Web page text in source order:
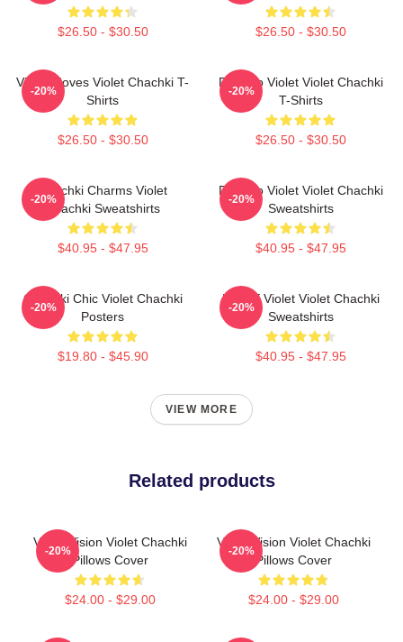
$26.50 - $30.50 $26.50 - $30.50
Violet Moves Violet Chachki T-
Shirts
$26.50 - $30.50
-20%
Dare To Violet Violet Chachki
T-Shirts
$26.50 - $30.50
-20%
Chachki Charms Violet
Chachki Sweatshirts
$40.95 - $47.95
-20%
Dare To Violet Violet Chachki
Sweatshirts
$40.95 - $47.95
-20%
Chachki Chic Violet Chachki
Posters
$19.80 - $45.90
-20%
Life Of Violet Violet Chachki
Sweatshirts
$40.95 - $47.95
-20%
VIEW MORE
Related products
Violet Vision Violet Chachki
Pillows Cover
$24.00 - $29.00
-20%
Violet Vision Violet Chachki
Pillows Cover
$24.00 - $29.00
-20%